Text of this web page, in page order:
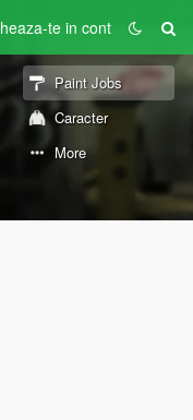
te in cont
Paint Jobs
Caracter
More